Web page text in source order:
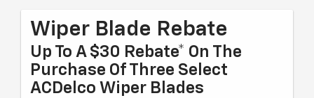
Wiper Blade Rebate
Up To A $30 Rebate* On The
Purchase Of Three Select
ACDelco Wiper Blades